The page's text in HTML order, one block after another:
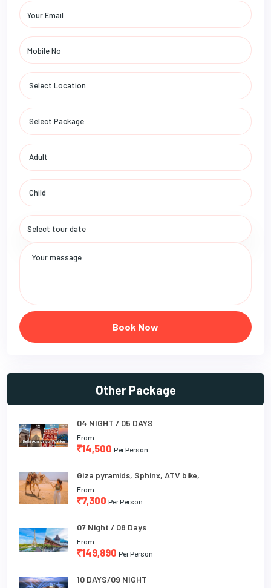
Book Now
Other Package
04 NIGHT / 05 DAYS
From
14,500 Per Person
Giza pyramids, Sphinx, ATV bike,
From
7,300 Per Person
07 Night / 08 Days
From
149,890 Per Person
10 DAYS/09 NIGHT